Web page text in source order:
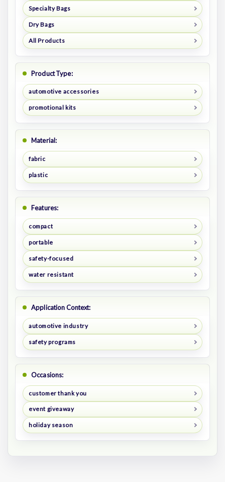
Specialty Bags
Dry Bags
All Products
Product Type:
automotive accessories
promotional kits
Material:
fabric
plastic
Features:
compact
portable
safety-focused
water resistant
Application Context:
automotive industry
safety programs
Occasions:
customer thank you
event giveaway
holiday season